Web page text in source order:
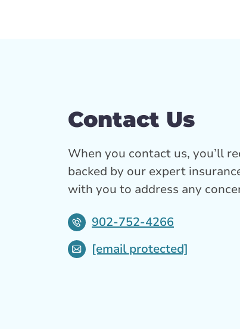
Contact Us
When you contact us, you’ll
backed by our expert
with you to address any
902-752-4266
[email protected]